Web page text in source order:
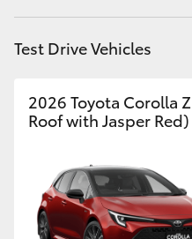
HiAce
GR &
GR Yaris
GR86
Test Drive Vehicles
2026 Toyota Corolla
Roof with Jasper Red)